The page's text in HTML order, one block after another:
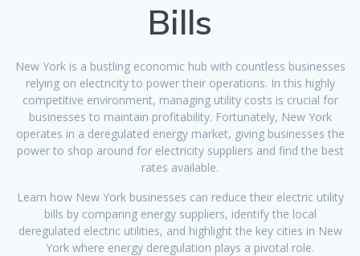
Bills
New York is a bustling economic hub with countless businesses
relying on electricity to power their operations. In this highly
competitive environment, managing utility costs is crucial for
businesses to maintain profitability. Fortunately, New York
operates in a deregulated energy market, giving businesses the
power to shop around for electricity suppliers and find the best
rates available.
Learn how New York businesses can reduce their electric utility
bills by comparing energy suppliers, identify the local
deregulated electric utilities, and highlight the key cities in New
York where energy deregulation plays a pivotal role.